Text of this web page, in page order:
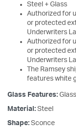
Steel + Glass
Authorized for
or protected
Underwriters
Authorized for
or protected
Underwriters
The Ramsey
features white
Glass Features: Glass
Material: Steel
Shape: Sconce